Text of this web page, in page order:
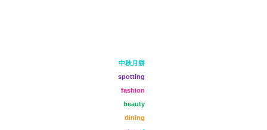
中秋月餅
spotting
fashion
beauty
dining